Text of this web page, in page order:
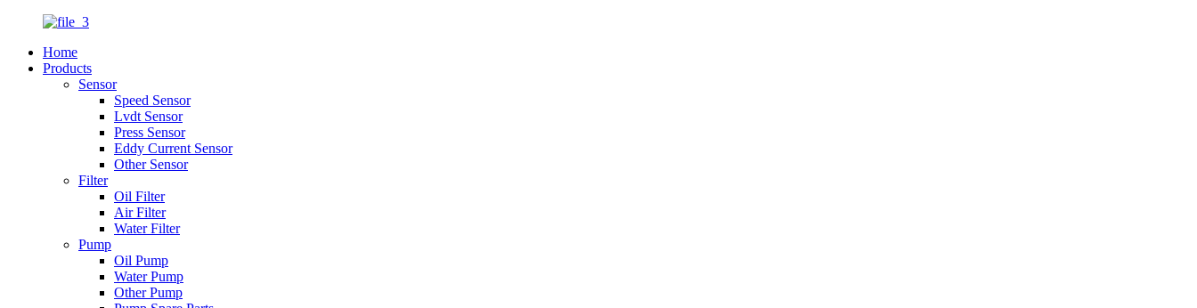
Home
Products
Sensor
Speed Sensor
Lvdt Sensor
Press Sensor
Eddy Current Sensor
Other Sensor
Filter
Oil Filter
Air Filter
Water Filter
Pump
Oil Pump
Water Pump
Other Pump